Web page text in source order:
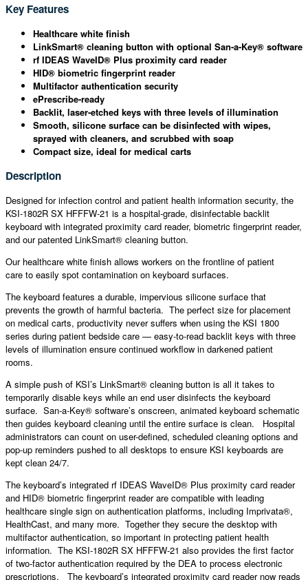
Key Features
Healthcare white finish
LinkSmart® cleaning button with optional San-a-Key® software
rf IDEAS WaveID® Plus proximity card reader
HID® biometric fingerprint reader
Multifactor authentication security
ePrescribe-ready
Backlit, laser-etched keys with three levels of illumination
Smooth, silicone surface can be disinfected with wipes,
sprayed with cleaners, and scrubbed with soap
Compact size, ideal for medical carts
Description
Designed for infection control and patient health information security, the
KSI-1802R SX HFFFW-21 is a hospital-grade, disinfectable backlit
keyboard with integrated proximity card reader, biometric fingerprint reader,
and our patented LinkSmart® cleaning button.
Our healthcare white finish allows workers on the frontline of patient
care to easily spot contamination on keyboard surfaces.
The keyboard features a durable, impervious silicone surface that
prevents the growth of harmful bacteria. The perfect size for placement
on medical carts, productivity never suffers when using the KSI 1800
series during patient bedside care — easy-to-read backlit keys with three
levels of illumination ensure continued workflow in darkened patient
rooms.
A simple push of KSI’s LinkSmart® cleaning button is all it takes to
temporarily disable keys while an end user disinfects the keyboard
surface. San-a-Key® software’s onscreen, animated keyboard schematic
then guides keyboard cleaning until the entire surface is clean. Hospital
administrators can count on user-defined, scheduled cleaning options and
pop-up reminders pushed to all desktops to ensure KSI keyboards are
kept clean 24/7.
The keyboard’s integrated rf IDEAS WaveID® Plus proximity card reader
and HID® biometric fingerprint reader are compatible with leading
healthcare single sign on authentication platforms, including Imprivata®,
HealthCast, and many more. Together they secure the desktop with
multifactor authentication, so important in protecting patient health
information. The KSI-1802R SX HFFFW-21 also provides the first factor
of two-factor authentication required by the DEA to process electronic
prescriptions. The keyboard’s integrated proximity card reader now reads